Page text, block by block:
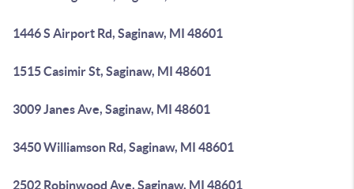
1446 S Airport Rd, Saginaw, MI 48601
1515 Casimir St, Saginaw, MI 48601
3009 Janes Ave, Saginaw, MI 48601
3450 Williamson Rd, Saginaw, MI 48601
2502 Robinwood Ave, Saginaw, MI 48601